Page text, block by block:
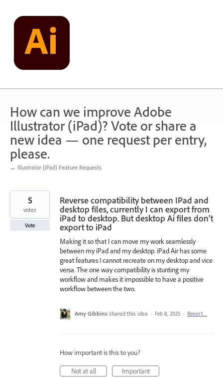
content
How can we improve Adobe
Illustrator (iPad)? Vote or share a
new idea — one request per entry,
please.
← Illustrator (iPad) Feature Requests
Reverse compatibility between IPad and
desktop files, currently I can export from
iPad to desktop. But desktop Ai files don’t
export to iPad
Making it so that I can move my work seamlessly
between my iPad and my desktop. iPad Air has some
great features I cannot recreate on my desktop and vice
versa. The one way compatibility is stunting my
workflow and makes it impossible to have a positive
workflow between the two.
5
votes
Vote
Amy Gibbins shared this idea · Feb 8, 2025 · Report…
How important is this to you?
Not at all
Important